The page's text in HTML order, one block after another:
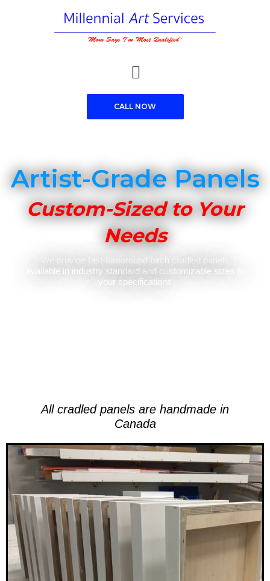
Menu
CALL NOW
Artist-Grade Panels
Custom-Sized to Your
Needs
We provide fast-turnaround birch cradled panels
available in industry standard and customizable sizes to
your specifications
All cradled panels are handmade in
Canada